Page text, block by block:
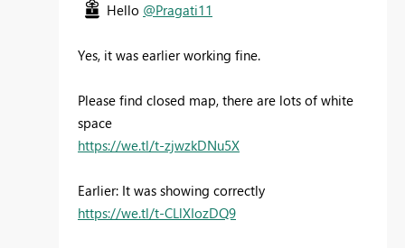
Hello @Pragati11
Yes, it was earlier working fine.
Please find closed map, there are lots of white
space
https://we.tl/t-zjwzkDNu5X
Earlier: It was showing correctly
https://we.tl/t-CLlXIozDQ9